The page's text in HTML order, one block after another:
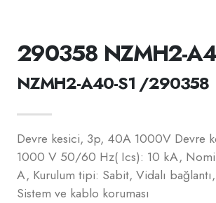
290358 NZMH2-
NZMH2-A40-S1 /290358
Devre kesici, 3p, 40A 1000V Devre
1000 V 50/60 Hz( Ics): 10 kA,
A, Kurulum tipi: Sabit, Vidalı
Sistem ve kablo koruması